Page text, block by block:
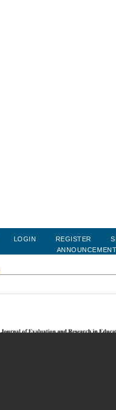
LOGIN REGISTER